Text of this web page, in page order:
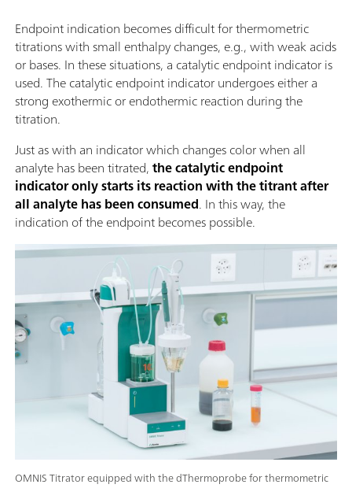
OMNIS Titrator equipped with the dThermoprobe for thermometric
Endpoint indication becomes difficult for thermometric
titrations with small enthalpy changes, e.g., with weak acids
or bases. In these situations, a catalytic endpoint indicator is
used. The catalytic endpoint indicator undergoes either a
strong exothermic or endothermic reaction during the
titration.
Just as with an indicator which changes color when all
analyte has been titrated,the catalytic endpoint
indicator only starts its reaction with the titrant after
all analyte has been consumed. In this way, the
indication of the endpoint becomes possible.